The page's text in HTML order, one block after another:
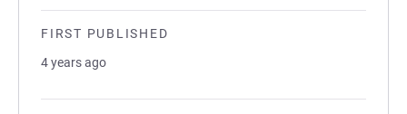
FIRST PUBLISHED
4 years ago